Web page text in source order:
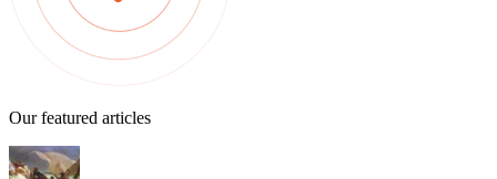
Our featured articles